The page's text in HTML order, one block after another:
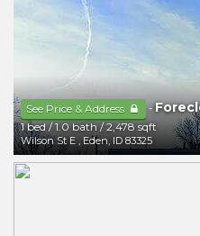
See Price & Address -
1 bed/1.0 bath/2,478 sqft
Wilson St E , Eden, ID 83325